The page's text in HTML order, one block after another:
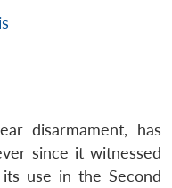
disarmament, has
since it witnessed
use in the Second